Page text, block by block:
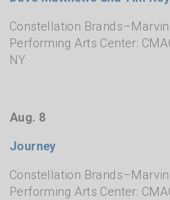
Constellation
Performing Arts Center:
NY
Aug. 8
Journey
Constellation
Performing Arts Center: